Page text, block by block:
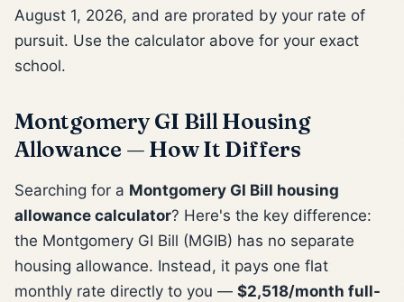
August 1, 2026, and are prorated by your rate of
pursuit. Use the calculator above for your exact
school.
Montgomery GI Bill Housing
Allowance — How It Differs
Searching for a Montgomery GI Bill housing
allowance calculator? Here's the key difference:
the Montgomery GI Bill (MGIB) has no separate
housing allowance. Instead, it pays one flat
monthly rate directly to you — $2,518/month full-